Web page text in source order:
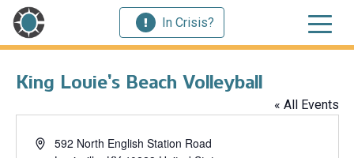
In Crisis?
King Louie’s Beach Volleyball
« All Events
Address592 North English Station Road